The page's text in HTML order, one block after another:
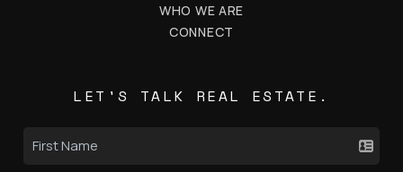
WHO WE ARE
CONNECT
LET'S TALK REAL ESTATE.